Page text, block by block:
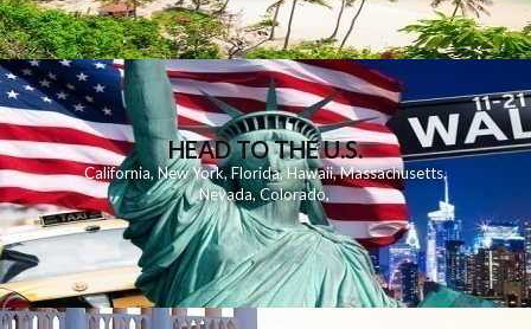
HEAD TO THE U.S.
California,New York,Florida, Hawaii,Massachusetts,
Nevada,Colorado,